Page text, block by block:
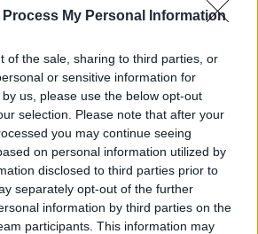
Process My Personal Information
of the sale, sharing to third parties, or
or sensitive information for
us, please use the below opt-out
selection. Please note that after your
you may continue seeing
on personal information utilized by
disclosed to third parties prior to
separately opt-out of the further
information by third parties on the
participants. This information may
Madonna for supporting
Hogue adresses Pedro Pascal ‘boyfriend’
add first-ever Brazil stadium date to
that allowed Perez Hilton livestream to